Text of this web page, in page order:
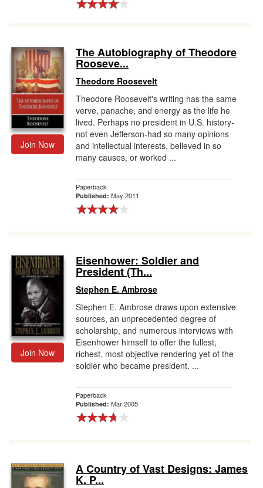
Join Now
The Autobiography of Theodore
Rooseve...
Theodore Roosevelt
Theodore Roosevelt's writing has the same
verve, panache, and energy as the life he
lived. Perhaps no president in U.S. history-
not even Jefferson-had so many opinions
and intellectual interests, believed in so
many causes, or worked ...
Paperback
Published: May 2011
Join Now
Eisenhower: Soldier and
President (Th...
Stephen E. Ambrose
Stephen E. Ambrose draws upon extensive
sources, an unprecedented degree of
scholarship, and numerous interviews with
Eisenhower himself to offer the fullest,
richest, most objective rendering yet of the
soldier who became president. ...
Paperback
Published: Mar 2005
A Country of Vast Designs: James
K. P...